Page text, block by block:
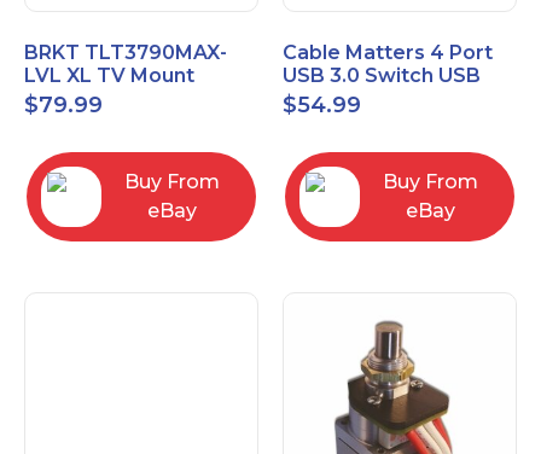
BRKT TLT3790MAX-
LVL XL TV Mount
Single Rail Tilt Mount
with Post Level Adjust
$79.99
Buy From
eBay
Cable Matters 4 Port
USB 3.0 Switch USB
Sharing Switch for 4
Computers
$54.99
Buy From
eBay